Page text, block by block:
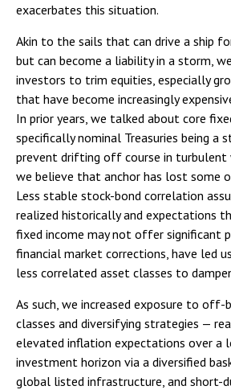
exacerbates this situation.
Akin to the sails that can drive a ship
but can become a liability in a storm,
investors to trim equities, especially
that have become increasingly
In prior years, we talked about core
specifically nominal Treasuries being a
prevent drifting off course in turbulent
we believe that anchor has lost some
Less stable stock-bond correlation
realized historically and expectations
fixed income may not offer significant
financial market corrections, have led
less correlated asset classes to
As such, we increased exposure to off-
classes and diversifying strategies —
elevated inflation expectations over a
investment horizon via a diversified
global listed infrastructure, and short-